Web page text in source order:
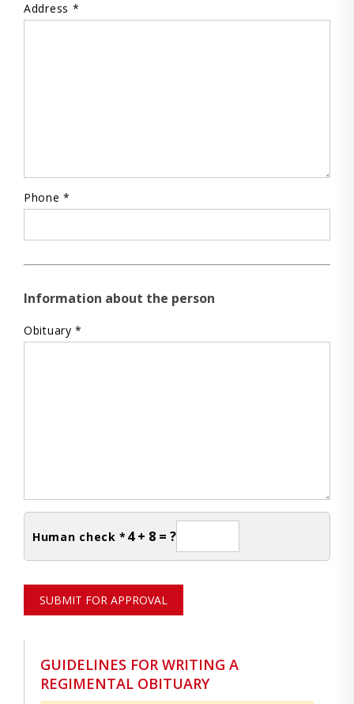
Address *
Phone *
Information about the person
Obituary *
Human check * 4 + 8 = ?
SUBMIT FOR APPROVAL
GUIDELINES FOR WRITING A
REGIMENTAL OBITUARY